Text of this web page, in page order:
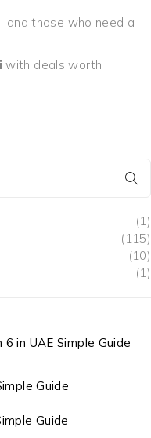
and those who need a
with deals worth
(1)
(115)
(10)
(1)
in UAE Simple Guide
Guide
Guide